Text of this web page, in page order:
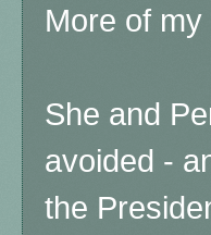
More of
She and
avoided -
the